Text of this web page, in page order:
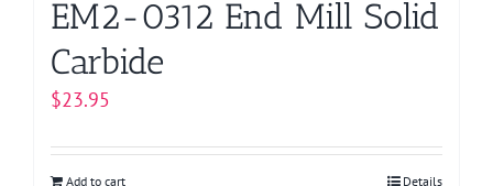
EM2-0312 End Mill Solid
Carbide
$23.95
Add to cart Details